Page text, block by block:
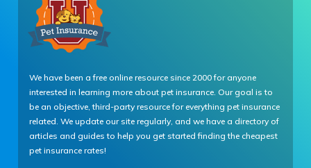
We have been a free online resource since 2000 for anyone
interested in learning more about pet insurance. Our goal is to
be an objective, third-party resource for everything pet insurance
related. We update our site regularly, and we have a directory of
articles and guides to help you get started finding the cheapest
pet insurance rates!